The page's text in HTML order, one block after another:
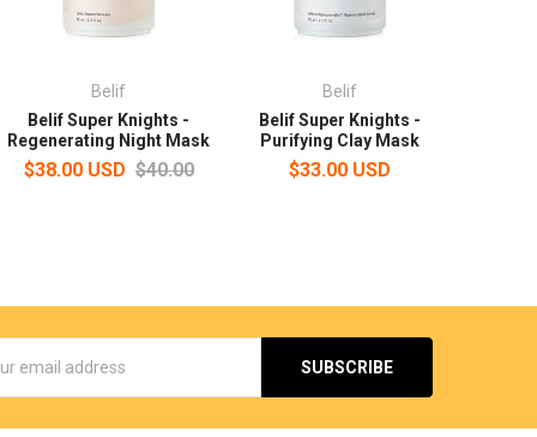
Belif
Belif Super Knights -
Regenerating Night Mask
$38.00 USD $40.00
Belif
Belif Super Knights -
Purifying Clay Mask
$33.00 USD